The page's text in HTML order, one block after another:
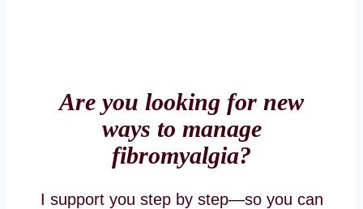
Are you looking for new
ways to manage
fibromyalgia?
I support you step by step—so you can